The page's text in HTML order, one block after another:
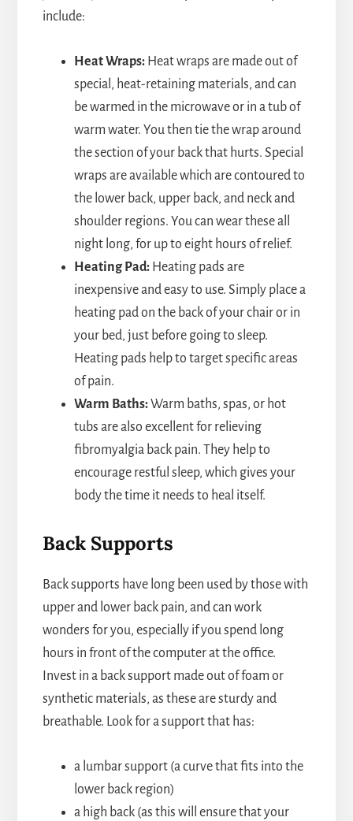
include:
Heat Wraps:Heat wraps are made out of
special, heat-retaining materials, and can
be warmed in the microwave or in a tub of
warm water. You then tie the wrap around
the section of your back that hurts. Special
wraps are available which are contoured to
the lower back, upper back, and neck and
shoulder regions. You can wear these all
night long, for up to eight hours of relief.
Heating Pad:Heating pads are
inexpensive and easy to use. Simply place a
heating pad on the back of your chair or in
your bed, just before going to sleep.
Heating pads help to target specific areas
of pain.
Warm Baths:Warm baths, spas, or hot
tubs are also excellent for relieving
fibromyalgia back pain. They help to
encourage restful sleep, which gives your
body the time it needs to heal itself.
Back Supports
Back supports have long been used by those with
upper and lower back pain, and can work
wonders for you, especially if you spend long
hours in front of the computer at the office.
Invest in a back support made out of foam or
synthetic materials, as these are sturdy and
breathable. Look for a support that has:
a lumbar support (a curve that fits into the
lower back region)
a high back (as this will ensure that your